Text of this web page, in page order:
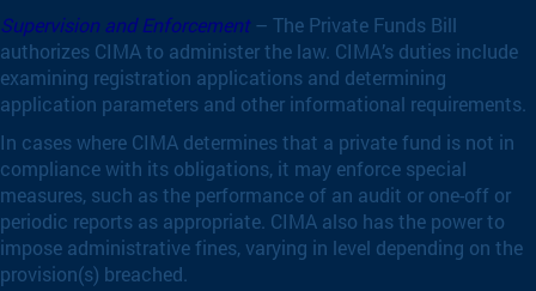
Supervision and Enforcement– The Private Funds Bill
authorizes CIMA to administer the law. CIMA’s duties include
examining registration applications and determining
application parameters and other informational requirements.
In cases where CIMA determines that a private fund is not in
compliance with its obligations, it may enforce special
measures, such as the performance of an audit or one-off or
periodic reports as appropriate. CIMA also has the power to
impose administrative fines, varying in level depending on the
provision(s) breached.